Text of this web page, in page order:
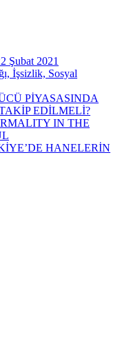
Şubat 2021
İşsizlik, Sosyal
PİYASASINDA
EDİLMELİ?
IN THE
HANELERİN